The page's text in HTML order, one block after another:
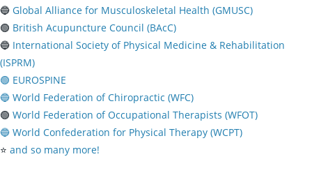
🔵 Global Alliance for Musculoskeletal Health (GMUSC)
🟢 British Acupuncture Council (BAcC)
🔵 International Society of Physical Medicine & Rehabilitation
(ISPRM)
🟢 EUROSPINE
🔵 World Federation of Chiropractic (WFC)
🟢 World Federation of Occupational Therapists (WFOT)
🔵 World Confederation for Physical Therapy (WCPT)
⭐️ and so many more!